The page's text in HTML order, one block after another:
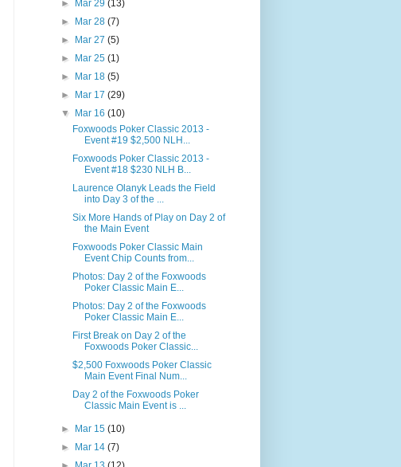
►
Mar 29 (13)
►
Mar 28 (7)
►
Mar 27 (5)
►
Mar 25 (1)
►
Mar 18 (5)
►
Mar 17 (29)
▼
Mar 16 (10)
Foxwoods Poker Classic 2013 -
Event #19 $2,500 NLH...
Foxwoods Poker Classic 2013 -
Event #18 $230 NLH B...
Laurence Olanyk Leads the Field
into Day 3 of the ...
Six More Hands of Play on Day 2 of
the Main Event
Foxwoods Poker Classic Main
Event Chip Counts from...
Photos: Day 2 of the Foxwoods
Poker Classic Main E...
Photos: Day 2 of the Foxwoods
Poker Classic Main E...
First Break on Day 2 of the
Foxwoods Poker Classic...
$2,500 Foxwoods Poker Classic
Main Event Final Num...
Day 2 of the Foxwoods Poker
Classic Main Event is ...
► Mar 15 (10)
►
Mar 14 (7)